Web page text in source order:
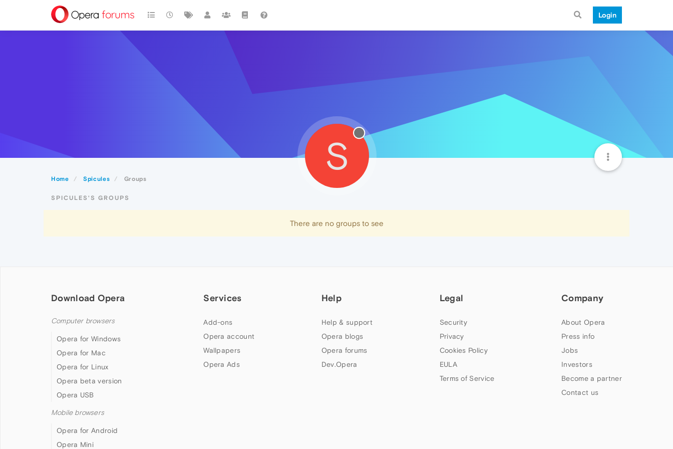
Login
Home Spicules Groups
S
SPICULES'S GROUPS
There are no groups to see
Download Opera
Computer browsers
Opera for Windows
Opera for Mac
Opera for Linux
Opera beta version
Opera USB
Mobile browsers
Opera for Android
Opera Mini
Services
Add-ons
Opera account
Wallpapers
Opera Ads
Help
Help & support
Opera blogs
Opera forums
Dev.Opera
Legal
Security
Privacy
Cookies Policy
EULA
Terms of Service
Company
About Opera
Press info
Jobs
Investors
Become a partner
Contact us